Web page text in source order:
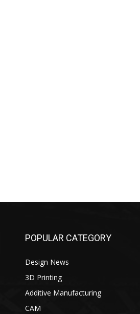
POPULAR CATEGORY
Design News
3D Printing
Additive Manufacturing
CAM